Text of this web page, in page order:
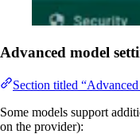
Advanced model
Section titled
Some models support
on the provider):